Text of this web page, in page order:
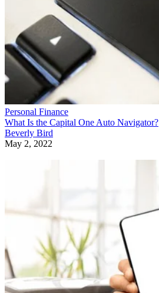
Personal Finance
What Is the Capital One Auto Navigator?
Beverly Bird
May 2, 2022